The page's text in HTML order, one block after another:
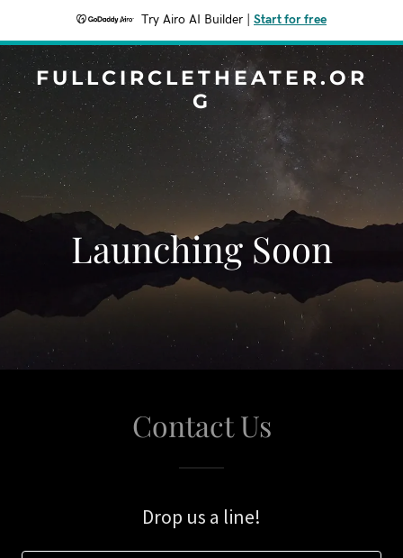
Try Airo AI Builder Start for free
FULLCIRCLETHEATER.OR
G
Launching Soon
Contact Us
Drop us a line!